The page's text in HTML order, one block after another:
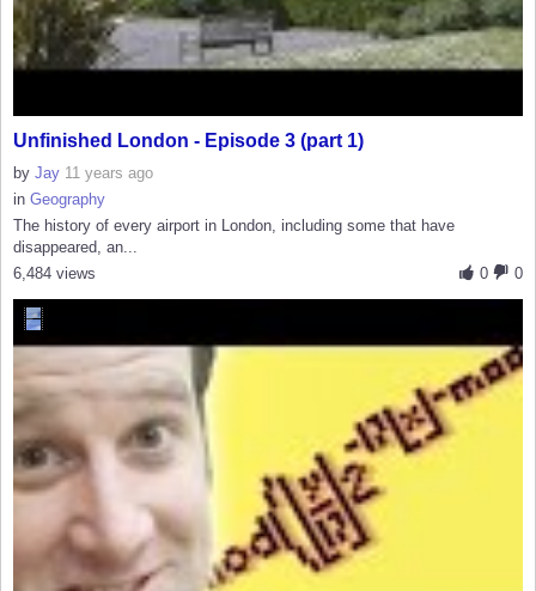
Unfinished London - Episode 3 (part 1)
by Jay 11 years ago
in Geography
The history of every airport in London, including some that have
disappeared, an...
0
0
6,484 views